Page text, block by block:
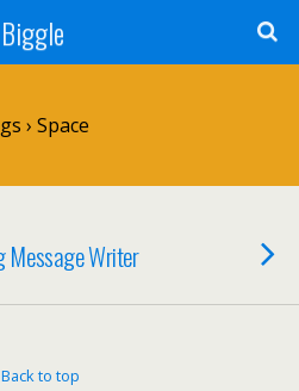
Biggle
› Space
Message Writer
Back to top